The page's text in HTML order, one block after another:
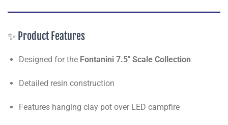
✨ Product Features
Designed for the Fontanini 7.5" Scale Collection
Detailed resin construction
Features hanging clay pot over LED campfire